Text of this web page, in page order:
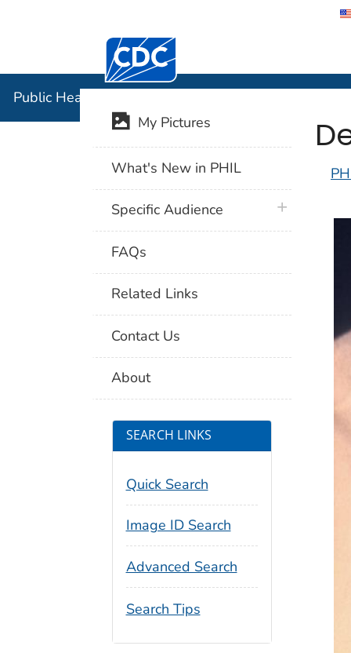
Centers for Disease Control and
Public Health Image Library (PHIL)
My Pictures
What's New in PHIL
Specific Audience plus icon
FAQs
Related Links
Contact Us
About
SEARCH LINKS
Quick Search
Image ID Search
Advanced Search
Search Tips